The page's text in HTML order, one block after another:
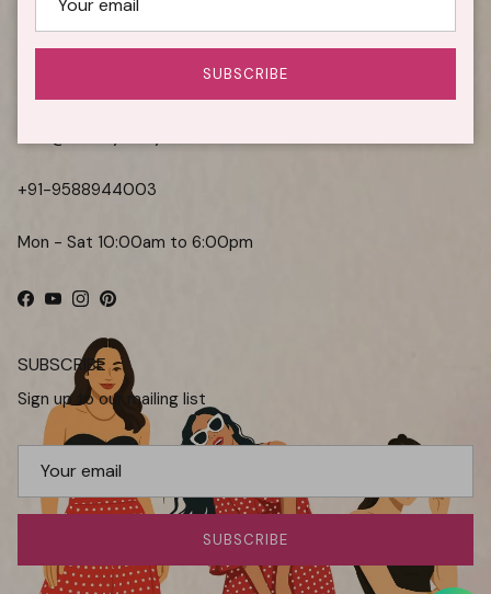
public school, jaipur - 302016
+91-9588944003
Mon - Sat 10:00am to 6:00pm
Facebook
YouTube
Instagram
Pinterest
SUBSCRIBE
Sign up to our mailing list
SUBSCRIBE
SUBSCRIBE